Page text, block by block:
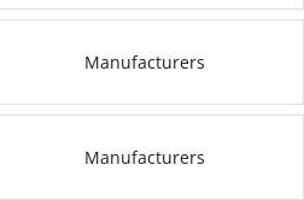
Manufacturers
Manufacturers